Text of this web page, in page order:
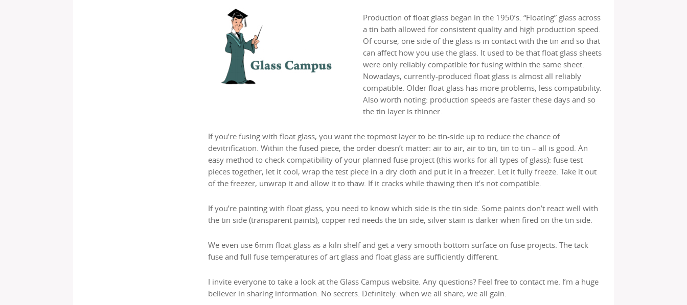
Production of float glass began in the 1950’s. “Floating” glass across
a tin bath allowed for consistent quality and high production speed.
Of course, one side of the glass is in contact with the tin and so that
can affect how you use the glass. It used to be that float glass sheets
were only reliably compatible for fusing within the same sheet.
Nowadays, currently-produced float glass is almost all reliably
compatible. Older float glass has more problems, less compatibility.
Also worth noting: production speeds are faster these days and so
the tin layer is thinner.
If you’re fusing with float glass, you want the topmost layer to be tin-side up to reduce the chance of
devitrification. Within the fused piece, the order doesn’t matter: air to air, air to tin, tin to tin – all is good. An
easy method to check compatibility of your planned fuse project (this works for all types of glass): fuse test
pieces together, let it cool, wrap the test piece in a dry cloth and put it in a freezer. Let it fully freeze. Take it out
of the freezer, unwrap it and allow it to thaw. If it cracks while thawing then it’s not compatible.
If you’re painting with float glass, you need to know which side is the tin side. Some paints don’t react well with
the tin side (transparent paints), copper red needs the tin side, silver stain is darker when fired on the tin side.
We even use 6mm float glass as a kiln shelf and get a very smooth bottom surface on fuse projects. The tack
fuse and full fuse temperatures of art glass and float glass are sufficiently different.
I invite everyone to take a look at the Glass Campus website. Any questions? Feel free to contact me. I’m a huge
believer in sharing information. No secrets. Definitely: when we all share, we all gain.